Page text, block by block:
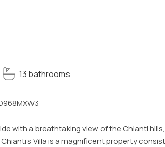
13 bathrooms
with a breathtaking view of the Chianti
Villa is a magnificent property